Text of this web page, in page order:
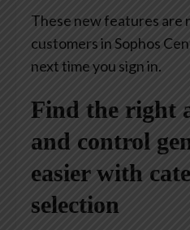
These new features are
customers in Sophos
next time you sign in.
Find the right
and control
easier with
selection